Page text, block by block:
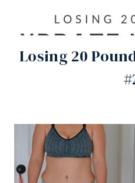
Losing 20